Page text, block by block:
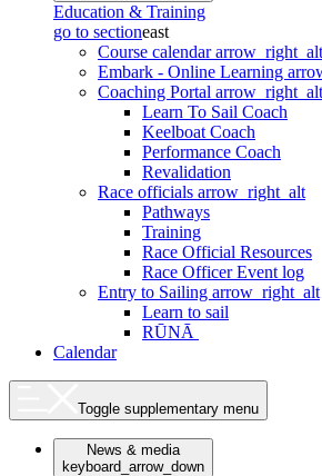
Education & Training
go to sectioneast
Course calendararrow_right_alt
Embark - Online Learning
Coaching Portal arrow_right_alt
Learn To Sail Coach
Keelboat Coach
Performance Coach
Revalidation
Race officials arrow_right_alt
Pathways
Training
Race Official Resources
Race Officer Event log
Entry to Sailing arrow_right_alt
Learn to sail
RŪNĀ
Calendar
Toggle supplementary menu
News & media
keyboard_arrow_down